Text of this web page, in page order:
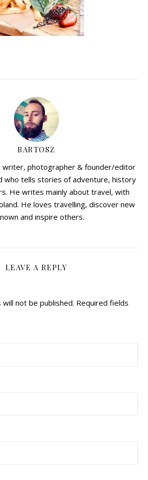
BARTOSZ
writer, photographer & founder/editor
who tells stories of adventure, history
He writes mainly about travel, with
He loves travelling, discover new
and inspire others.
LEAVE A REPLY
not be published. Required fields